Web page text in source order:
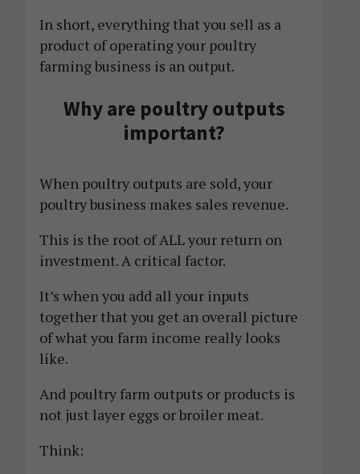
In short, everything that you sell as a
product of operating your poultry
farming business is an output.
Why are poultry outputs
important?
When poultry outputs are sold, your
poultry business makes sales revenue.
This is the root of ALL your return on
investment. A critical factor.
It’s when you add all your inputs
together that you get an overall picture
of what you farm income really looks
like.
And poultry farm outputs or products is
not just layer eggs or broiler meat.
Think: